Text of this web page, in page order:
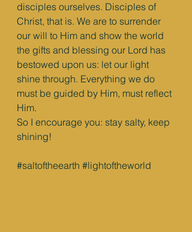
disciples ourselves. Disciples of
Christ, that is. We are to surrender
our will to Him and show the world
the gifts and blessing our Lord has
bestowed upon us: let our light
shine through. Everything we do
must be guided by Him, must reflect
Him.
So I encourage you: stay salty, keep
shining!
#saltoftheearth #lightoftheworld